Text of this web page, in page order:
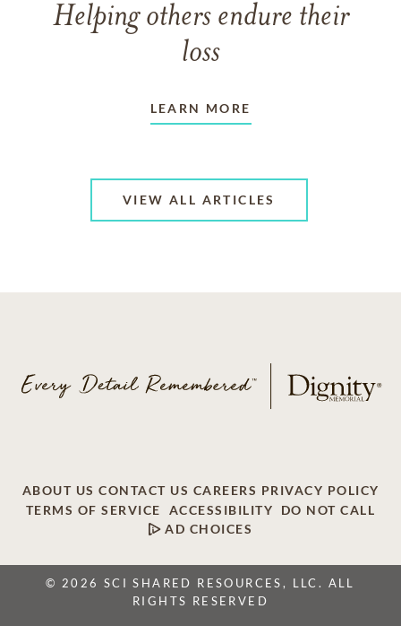
Helping others endure their
loss
LEARN MORE
VIEW ALL ARTICLES
ABOUT US CONTACT US CAREERS PRIVACY POLICY
TERMS OF SERVICE
ACCESSIBILITY
DO NOT CALL
AD CHOICES
© 2026 SCI SHARED RESOURCES, LLC. ALL
RIGHTS RESERVED